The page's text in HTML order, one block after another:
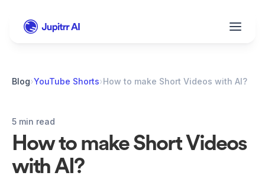
Blog›YouTube Shorts›How to make Short Videos with AI?
5 min read
How to make Short Videos
with AI?